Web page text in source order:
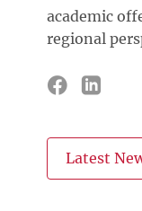
academic
regional
Latest